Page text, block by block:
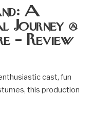
A
@
– Review
cast, fun
this production